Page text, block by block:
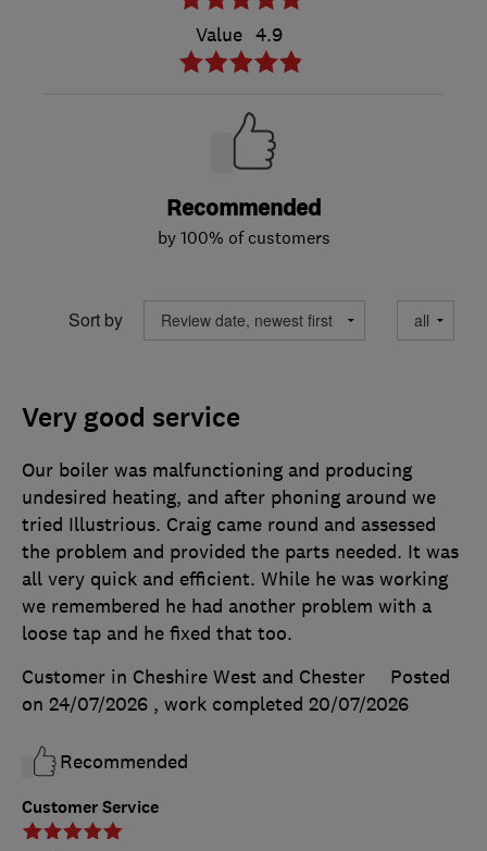
Value 4.9
Recommended
by 100% of customers
Sort by
Very good service
Customer Service
Our boiler was malfunctioning and producing
undesired heating, and after phoning around we
tried Illustrious. Craig came round and assessed
the problem and provided the parts needed. It was
all very quick and efficient. While he was working
we remembered he had another problem with a
loose tap and he fixed that too.
Customer in Cheshire West and Chester
Posted
on 24/07/2026 , work completed 20/07/2026
Recommended